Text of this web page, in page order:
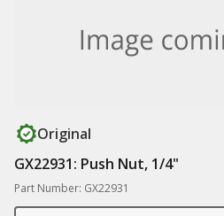
Original
GX22931: Push Nut, 1/4"
Part Number: GX22931